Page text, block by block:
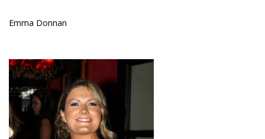
Emma Donnan